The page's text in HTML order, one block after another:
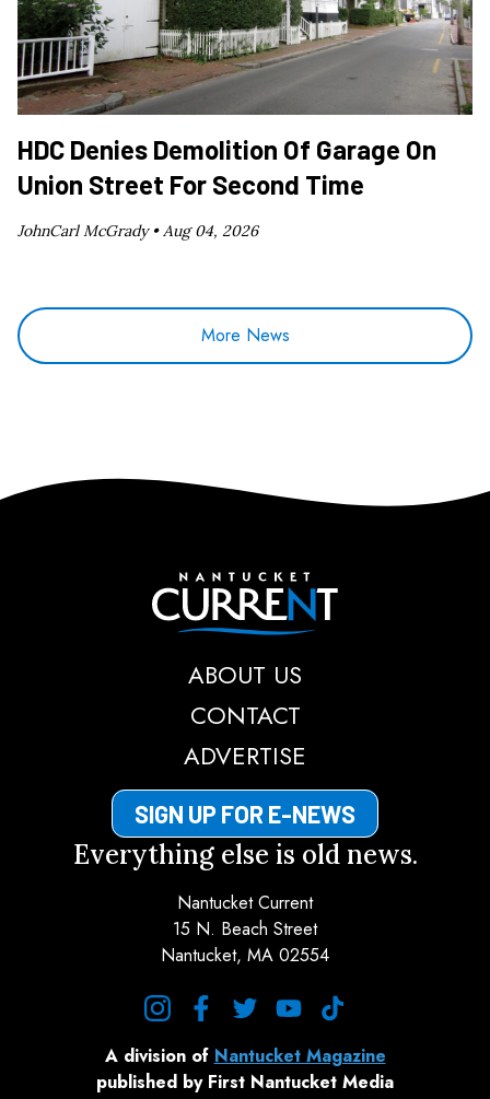
HDC Denies Demolition Of Garage On
Union Street For Second Time
JohnCarl McGrady •Aug 04, 2026
More News
Nantucket Current
ABOUT US
CONTACT
ADVERTISE
SIGN UP FOR E-NEWS
Everything else is old news.
Nantucket Current
15 N. Beach Street
Nantucket, MA 02554
A division of Nantucket Magazine
published by First Nantucket Media